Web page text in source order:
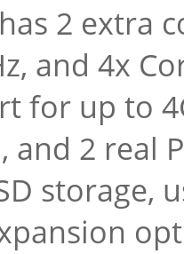
2 extra
and 4x
for up to
and 2 real
storage,